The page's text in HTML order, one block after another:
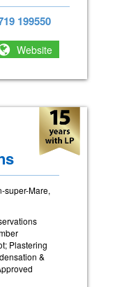
199550
Website
super-Mare,
Plastering
&